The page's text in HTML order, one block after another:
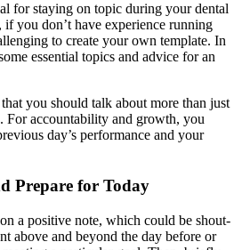
for staying on topic during your dental
you don’t have experience running
to create your own template. In
essential topics and advice for an
you should talk about more than just
For accountability and growth, you
day’s performance and your
Prepare for Today
a positive note, which could be shout-
above and beyond the day before or